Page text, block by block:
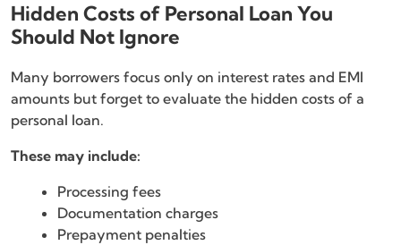
Hidden Costs of Personal Loan You
Should Not Ignore
Many borrowers focus only on interest rates and EMI
amounts but forget to evaluate the hidden costs of a
personal loan.
These may include:
Processing fees
Documentation charges
Prepayment penalties